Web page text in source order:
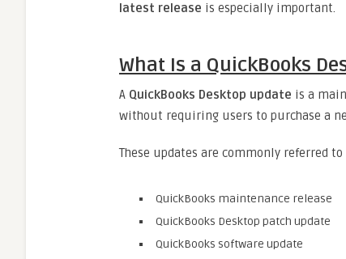
latest release is especially important.
What Is a QuickBooks
A QuickBooks Desktop update is a
without requiring users to purchase a
These updates are commonly referred to
QuickBooks maintenance release
QuickBooks Desktop patch update
QuickBooks software update